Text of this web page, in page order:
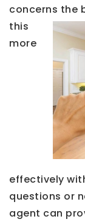
concerns the
this
more
effectively
questions or
agent can